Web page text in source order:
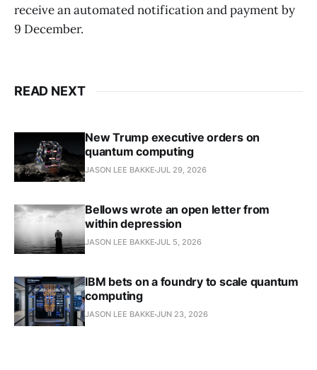
receive an automated notification and payment by
9 December.
READ NEXT
New Trump executive orders on
quantum computing
JASON LEE BAKKE JUL 29, 2026
Bellows wrote an open letter from
within depression
JASON LEE BAKKE JUL 5, 2026
IBM bets on a foundry to scale quantum
computing
JASON LEE BAKKE JUN 23, 2026